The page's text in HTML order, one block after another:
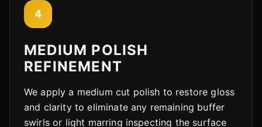
4
MEDIUM POLISH
REFINEMENT
We apply a medium cut polish to restore gloss
and clarity to eliminate any remaining buffer
swirls or light marring inspecting the surface
Cody
Fleet Details - Loves Park, IL
AI-Powered Online now